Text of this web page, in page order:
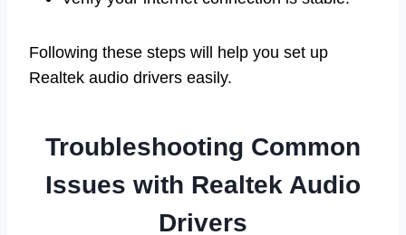
Following these steps will help you set up
Realtek audio drivers easily.
Troubleshooting Common
Issues with Realtek Audio
Drivers